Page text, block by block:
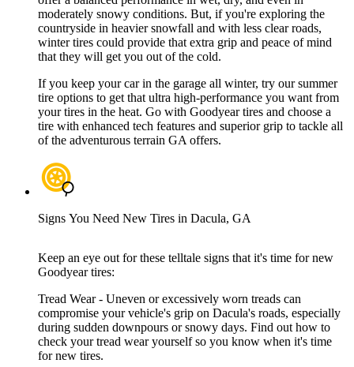
moderately snowy conditions. But, if you're exploring the
countryside in heavier snowfall and with less clear roads,
winter tires could provide that extra grip and peace of mind
that they will get you out of the cold.
If you keep your car in the garage all winter, try our summer
tire options to get that ultra high-performance you want from
your tires in the heat. Go with Goodyear tires and choose a
tire with enhanced tech features and superior grip to tackle all
of the adventurous terrain GA offers.
Signs You Need New Tires in Dacula, GA
Keep an eye out for these telltale signs that it's time for new
Goodyear tires:
Tread Wear - Uneven or excessively worn treads can
compromise your vehicle's grip on Dacula's roads, especially
during sudden downpours or snowy days. Find out how to
check your tread wear yourself so you know when it's time
for new tires.